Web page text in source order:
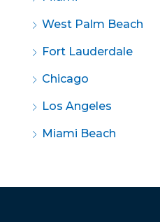
West Palm Beach
Fort Lauderdale
Chicago
Los Angeles
Miami Beach